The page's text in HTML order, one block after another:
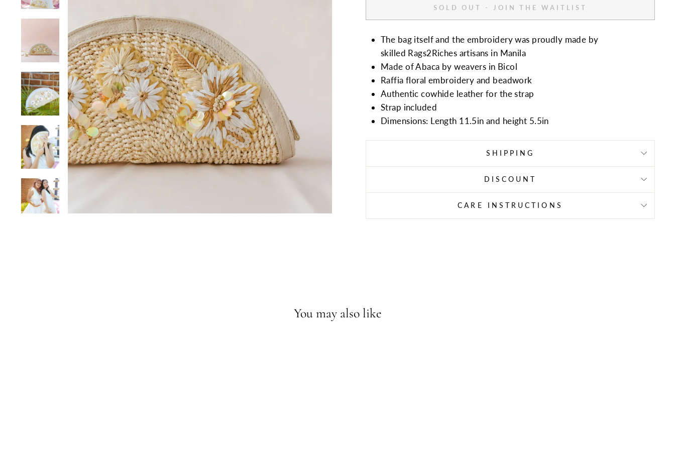
SOLD OUT - JOIN THE WAITLIST
The bag itself and the embroidery was proudly made by
skilled Rags2Riches artisans in Manila
Made of Abaca by weavers in Bicol
Raffia floral embroidery and beadwork
Authentic cowhide leather for the strap
Strap included
Dimensions: Length 11.5in and height 5.5in
SHIPPING
DISCOUNT
CARE INSTRUCTIONS
You may also like